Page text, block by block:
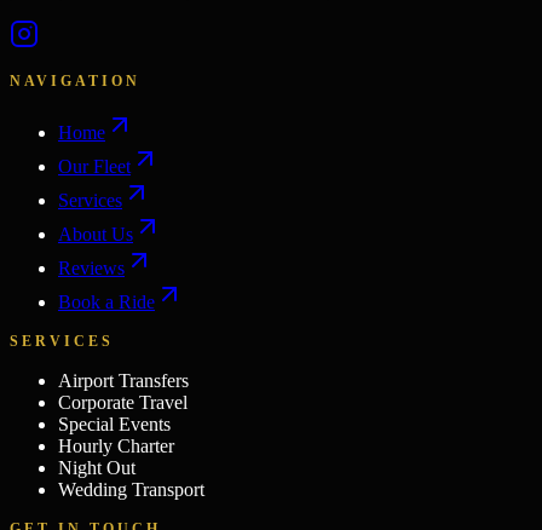
NAVIGATION
Home
Our Fleet
Services
About Us
Reviews
Book a Ride
SERVICES
Airport Transfers
Corporate Travel
Special Events
Hourly Charter
Night Out
Wedding Transport